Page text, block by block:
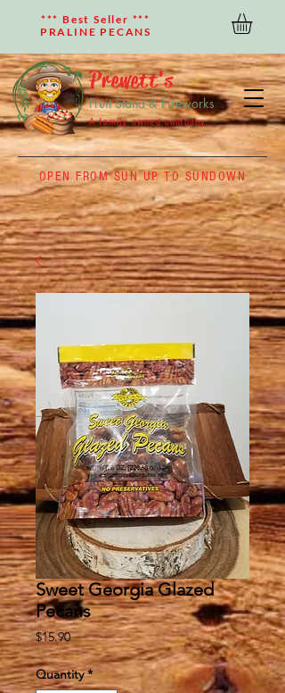
OPEN FROM SUN UP TO SUNDOWN
*** Best Seller ***
PRALINE PECANS
Prewett's
Fruit Stand & Fireworks
A family owned company
Sweet Georgia Glazed
Pecans
$15.90Price
Quantity *